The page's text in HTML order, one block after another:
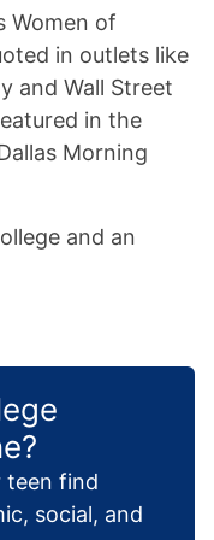
Women of
in outlets like
and Wall Street
in the
Morning
and an
teen find
social, and